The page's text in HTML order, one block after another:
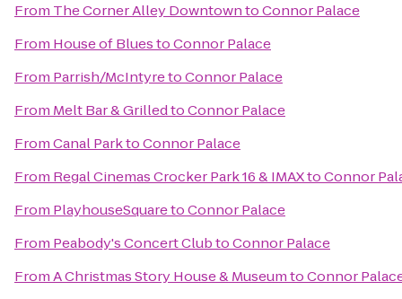
From The Corner Alley DowntowntoConnor Palace
From House of BluestoConnor Palace
From Parrish/McIntyretoConnor Palace
From Melt Bar & GrilledtoConnor Palace
FromCanal ParktoConnor Palace
From Regal Cinemas Crocker Park 16 & IMAXtoConnor
From PlayhouseSquaretoConnor Palace
From Peabody's Concert ClubtoConnor Palace
FromA Christmas Story House & MuseumtoConnor